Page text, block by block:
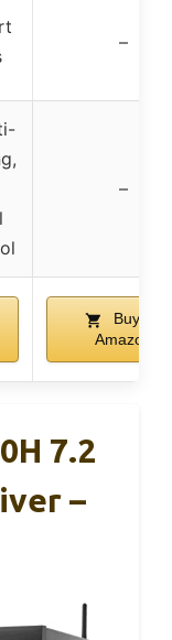
–
–
Buy on
Amazon
7.2
–